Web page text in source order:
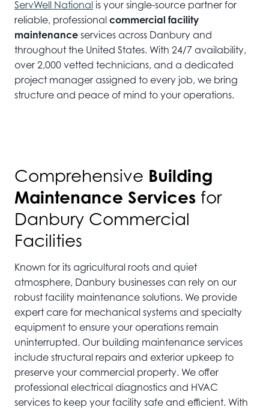
ServWell National is your single-source partner for
reliable, professional commercial facility
maintenance services across Danbury and
throughout the United States. With 24/7 availability,
over 2,000 vetted technicians, and a dedicated
project manager assigned to every job, we bring
structure and peace of mind to your operations.
Comprehensive Building
Maintenance Services for
Danbury Commercial
Facilities
Known for its agricultural roots and quiet
atmosphere, Danbury businesses can rely on our
robust facility maintenance solutions. We provide
expert care for mechanical systems and specialty
equipment to ensure your operations remain
uninterrupted. Our building maintenance services
include structural repairs and exterior upkeep to
preserve your commercial property. We offer
professional electrical diagnostics and HVAC
services to keep your facility safe and efficient. With